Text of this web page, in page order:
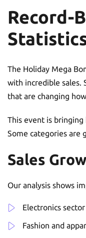
Record-
The Holiday Mega
with incredible sales.
that are changing
This event is
Some categories are
Sales
Our analysis shows
Electronics
Fashion and